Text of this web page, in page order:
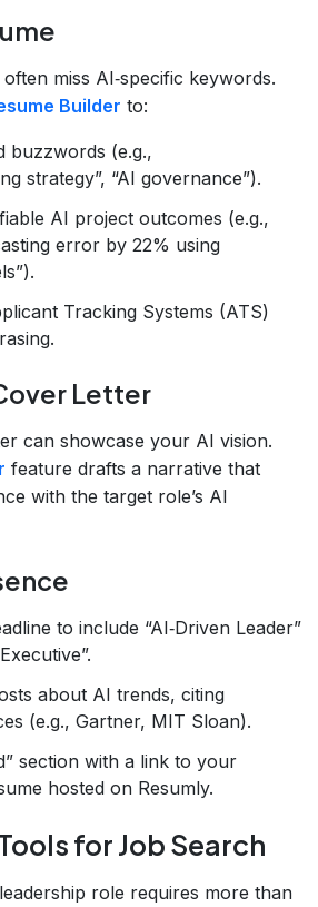
miss AI‑specific keywords.
Builder to:
buzzwords (e.g.,
strategy”, “AI governance”).
AI project outcomes (e.g.,
error by 22% using
Tracking Systems (ATS)
Letter
can showcase your AI vision.
feature drafts a narrative that
with the target role’s AI
to include “AI‑Driven Leader”
about AI trends, citing
(e.g., Gartner, MIT Sloan).
section with a link to your
hosted on Resumly.
for Job Search
role requires more than